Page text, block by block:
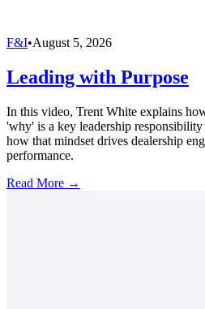
F&I•August 5, 2026
Leading with Purpose
In this video, Trent White explains
'why' is a key leadership
how that mindset drives dealership
performance.
Read More →